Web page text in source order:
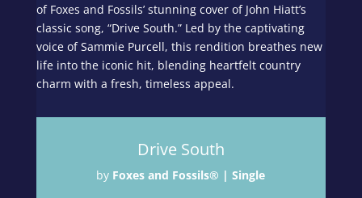
of Foxes and Fossils’ stunning cover of John Hiatt’s
classic song, “Drive South.” Led by the captivating
voice of Sammie Purcell, this rendition breathes new
life into the iconic hit, blending heartfelt country
charm with a fresh, timeless appeal.
Drive South
by Foxes and Fossils® | Single